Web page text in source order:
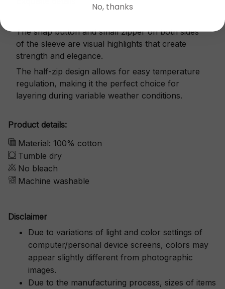
The snap button and small zipper on both sides
of the sleeve are visual highlights that create
strength and elegance.
The half-zip design allows for easy temperature
regulation, making it the perfect choice for
layering during variable weather conditions.
Product details:
Material: 100% cotton
Tumble dry
No bleach
Machine washable
Disclaimer
Due to variations of light and color settings of
computer/personal device screens, colors may
appear slightly different from photographic
images.
Due to the manufacturing process, sizes of items
No, thanks